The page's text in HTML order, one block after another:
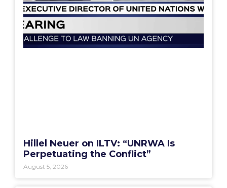
Hillel Neuer on ILTV: “UNRWA Is
Perpetuating the Conflict”
August 5, 2026